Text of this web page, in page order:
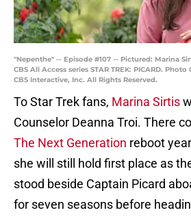
"Nepenthe" -- Episode #107 -- Pictured: Marina
CBS All Access series STAR TREK: PICARD.
CBS Interactive, Inc. All Rights Reserved.
To Star Trek fans, Marina Sirtis
Counselor Deanna Troi. There
The Next Generation reboot
she will still hold first place as
stood beside Captain Picard
for seven seasons before